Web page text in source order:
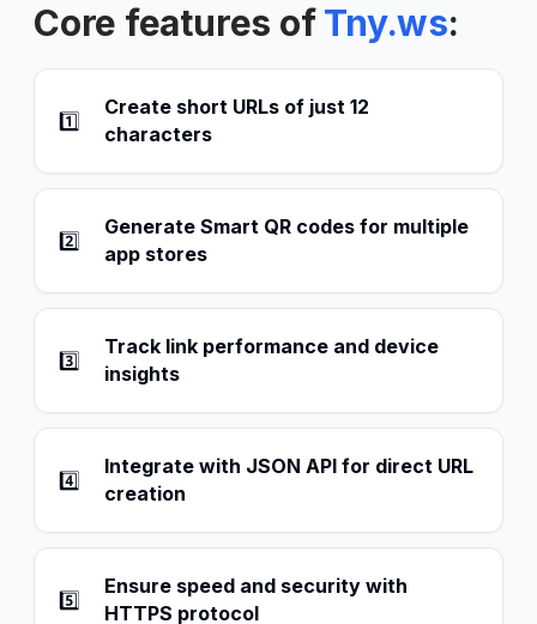
Core features of Tny.ws:
1️⃣
Create short URLs of just 12
characters
2️⃣
Generate Smart QR codes for multiple
app stores
3️⃣
Track link performance and device
insights
4️⃣
Integrate with JSON API for direct URL
creation
5️⃣
Ensure speed and security with
HTTPS protocol